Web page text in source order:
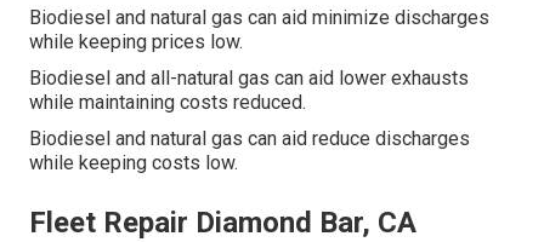
Biodiesel and natural gas can aid minimize discharges
while keeping prices low.
Biodiesel and all-natural gas can aid lower exhausts
while maintaining costs reduced.
Biodiesel and natural gas can aid reduce discharges
while keeping costs low.
Fleet Repair Diamond Bar, CA